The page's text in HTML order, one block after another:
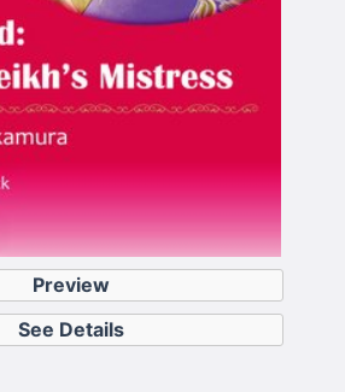
Preview
See Details